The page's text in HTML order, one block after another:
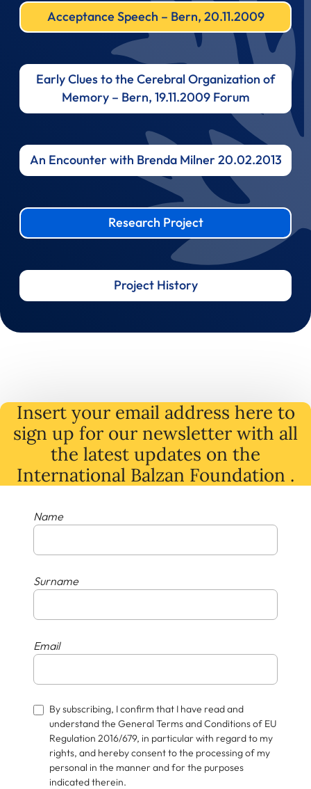
Acceptance Speech – Bern, 20.11.2009
Early Clues to the Cerebral Organization of
Memory – Bern, 19.11.2009 Forum
An Encounter with Brenda Milner 20.02.2013
Research Project
Project History
Insert your email address here to
sign up for our newsletter with all
the latest updates on the
International Balzan Foundation .
Name
Surname
Email
By subscribing, I confirm that I have read and
understand the General Terms and Conditions of EU
Regulation 2016/679, in particular with regard to my
rights, and hereby consent to the processing of my
personal in the manner and for the purposes
indicated therein.